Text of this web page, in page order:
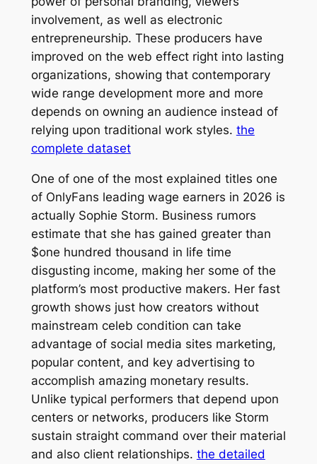
involvement, as well as electronic
entrepreneurship. These producers have
improved on the web effect right into lasting
organizations, showing that contemporary
wide range development more and more
depends on owning an audience instead of
relying upon traditional work styles. the
complete dataset
One of one of the most explained titles one
of OnlyFans leading wage earners in 2026 is
actually Sophie Storm. Business rumors
estimate that she has gained greater than
$one hundred thousand in life time
disgusting income, making her some of the
platform’s most productive makers. Her fast
growth shows just how creators without
mainstream celeb condition can take
advantage of social media sites marketing,
popular content, and key advertising to
accomplish amazing monetary results.
Unlike typical performers that depend upon
centers or networks, producers like Storm
sustain straight command over their material
and also client relationships. the detailed